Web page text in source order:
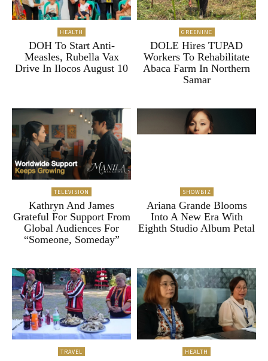
HEALTH
DOH To Start Anti-
Measles, Rubella Vax
Drive In Ilocos August 10
GREENINC
DOLE Hires TUPAD
Workers To Rehabilitate
Abaca Farm In Northern
Samar
TELEVISION
Kathryn And James
Grateful For Support From
Global Audiences For
“Someone, Someday”
SHOWBIZ
Ariana Grande Blooms
Into A New Era With
Eighth Studio Album Petal
TRAVEL HEALTH